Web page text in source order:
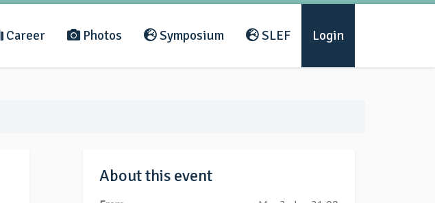
Career Photos Symposium SLEF Login
About this event